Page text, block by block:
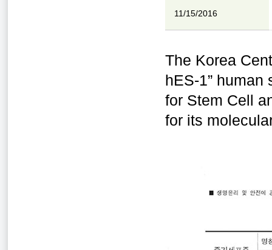
11/15/2016
The Korea
hES-1”
for Stem Cell
for its